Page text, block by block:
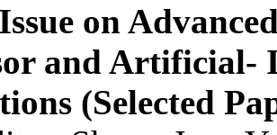
on
and Artificial-
(Selected